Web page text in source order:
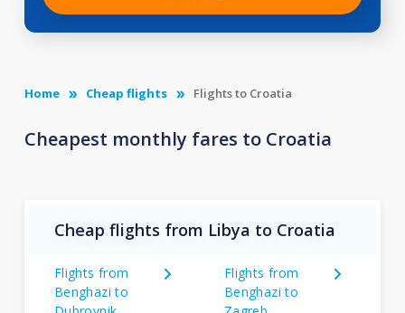
Home Cheap flights Flights to Croatia
Cheapest monthly fares to Croatia
Cheap flights from Libya to Croatia
Flights from
Benghazi to
Flights from
Benghazi to